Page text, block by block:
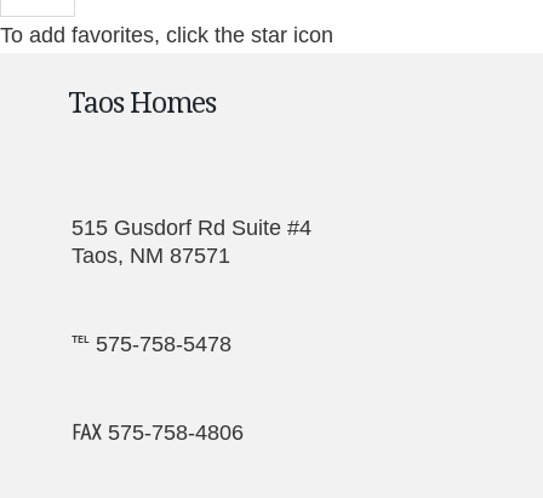
To add favorites, click the star icon
Taos Homes
515 Gusdorf Rd Suite #4
Taos, NM 87571
℡ 575-758-5478
℻ 575-758-4806